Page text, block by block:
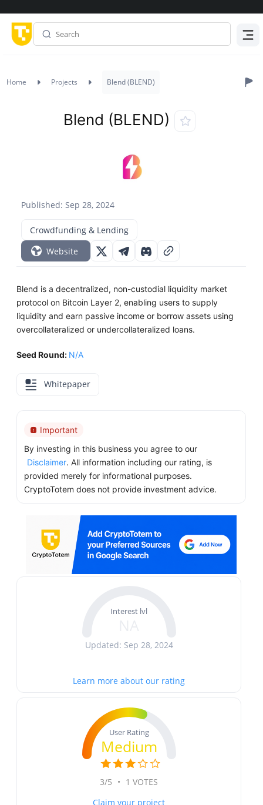
Home Projects Blend (BLEND)
Published: Sep 28, 2024
Blend (BLEND)
Crowdfunding & Lending
Website
Blend is a decentralized, non-custodial liquidity market
protocol on Bitcoin Layer 2, enabling users to supply
liquidity and earn passive income or borrow assets using
overcollateralized or undercollateralized loans.
Seed Round: N/A
Whitepaper
Important
By investing in this business you agree to our
Disclaimer. All information including our rating, is
provided merely for informational purposes.
CryptoTotem does not provide investment advice.
Interest lvl
Updated: Sep 28, 2024
Learn more about our rating
User Rating
Medium
3/5 • 1 VOTES
Claim your project